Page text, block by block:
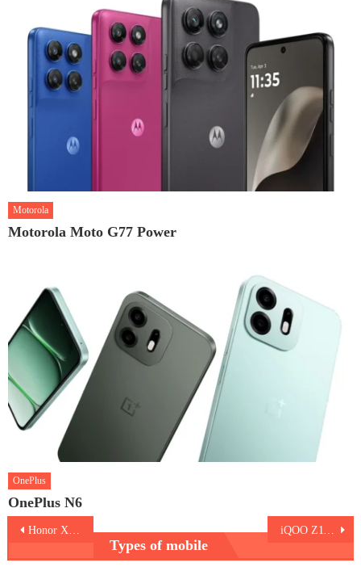
Motorola
Motorola Moto G77 Power
OnePlus
OnePlus N6
PostHonor X6d 5G iQOO Z11x 5G
Types of mobile